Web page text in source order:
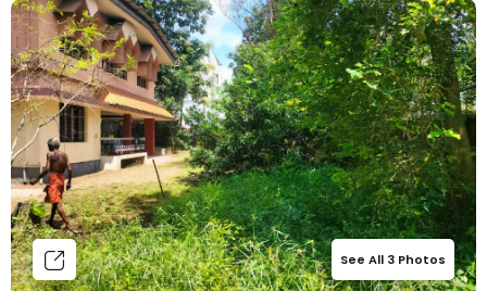
See All 3 Photos